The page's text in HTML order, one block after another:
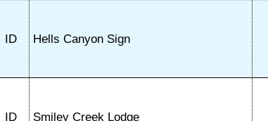
ID Hells Canyon Sign
ID Smiley Creek Lodge